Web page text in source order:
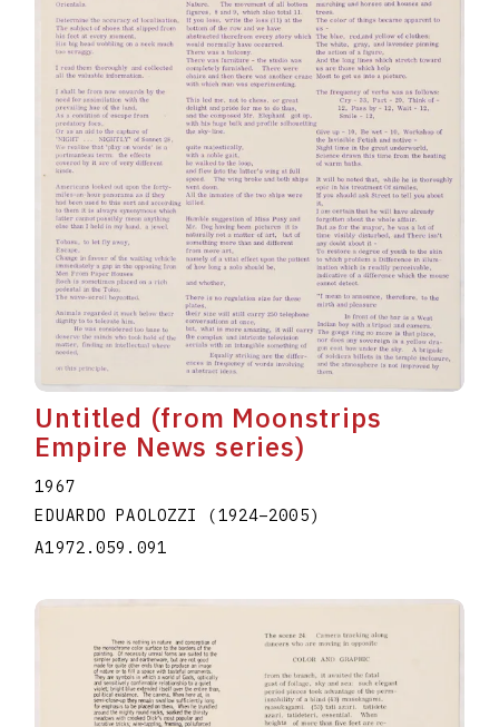
Untitled (from Moonstrips
Empire News series)
1967
EDUARDO PAOLOZZI (1924–2005)
A1972.059.091